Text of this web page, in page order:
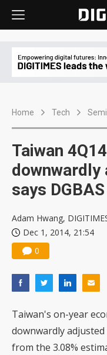
Home Tech
Taiwan
downwardly
says DGBAS
Adam Hwang,
Dec 1, 2014, 21:54
0
Taiwan's on-year
downwardly
from the 3.08%